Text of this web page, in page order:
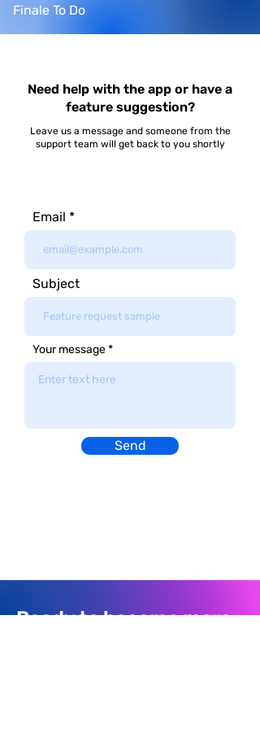
Finale To Do
Need help with the app or have a
feature suggestion?
Leave us a message and someone from the
support team will get back to you shortly
Email
Subject
Your message
Send
Ready to become more